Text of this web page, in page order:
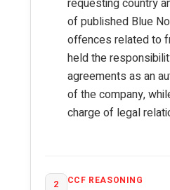
requesting country
of published Blue
offences related to
held the
agreements as an
of the company,
charge of legal
2 CCF REASONING